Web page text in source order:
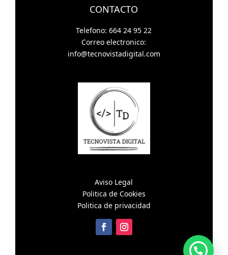
CONTACTO
Telefono: 664 24 95 22
Correo electronico:
info@tecnovistadigital.com
Aviso Legal
Politica de Cookies
Politica de privacidad